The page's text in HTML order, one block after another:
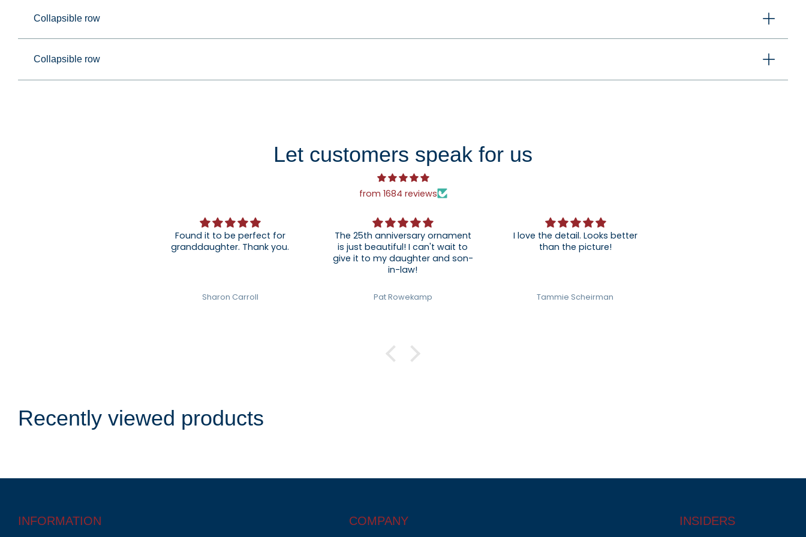
Collapsible row
Collapsible row
Let customers speak for us
from 1684 reviews
Found it to be perfect for
granddaughter. Thank you.
Sharon Carroll
The 25th anniversary ornament
is just beautiful! I can't wait to
give it to my daughter and son-
in-law!
Pat Rowekamp
I love the detail. Looks better
than the picture!
Tammie Scheirman
Recently viewed products
INFORMATION COMPANY INSIDERS